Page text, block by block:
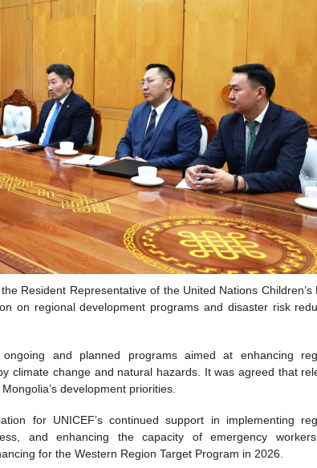
Resident Representative of the United Nations Children’s
on regional development programs and disaster risk
and planned programs aimed at enhancing
climate change and natural hazards. It was agreed that
development priorities.
for UNICEF’s continued support in implementing
and enhancing the capacity of emergency
for the Western Region Target Program in 2026.